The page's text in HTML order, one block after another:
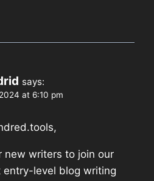
says:
at 6:10 pm
new writers to join our
level blog writing